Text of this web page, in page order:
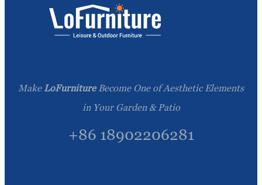
Make LoFurnitureBecome One of Aesthetic Elements
in Your Garden & Patio
+86 18902206281